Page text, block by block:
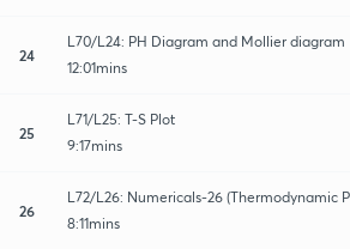
24
L70/L24: PH Diagram and Mollier diagram
12:01mins
25
L71/L25: T-S Plot
9:17mins
26
L72/L26: Numericals-26 (Thermodynamic
8:11mins